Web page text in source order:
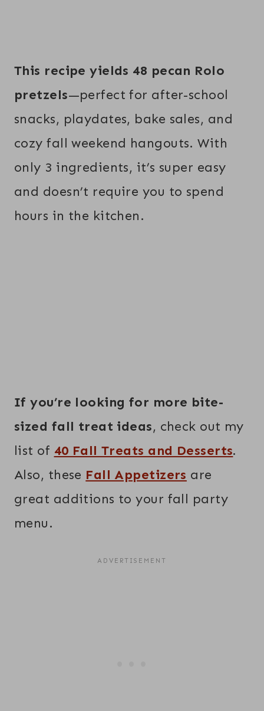
This recipe yields 48 pecan Rolo
pretzels—perfect for after-school
snacks, playdates, bake sales, and
cozy fall weekend hangouts. With
only 3 ingredients, it’s super easy
and doesn’t require you to spend
hours in the kitchen.
If you’re looking for more bite-
sized fall treat ideas, check out my
list of 40 Fall Treats and Desserts.
Also, these Fall Appetizers are
great additions to your fall party
menu.